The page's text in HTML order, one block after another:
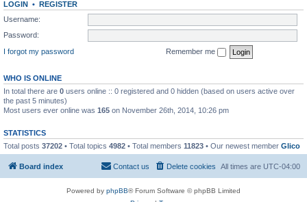
LOGIN • REGISTER
Username:
Password:
I forgot my password
Remember me
WHO IS ONLINE
In total there are 0 users online :: 0 registered and 0 hidden (based on users active over
the past 5 minutes)
Most users ever online was 165 on November 26th, 2014, 10:26 pm
STATISTICS
Total posts 37202 • Total topics 4982 • Total members 11823 • Our newest member Glico
Board index All times are UTC-04:00
Delete cookies
Contact us
Powered by phpBB® Forum Software © phpBB Limited